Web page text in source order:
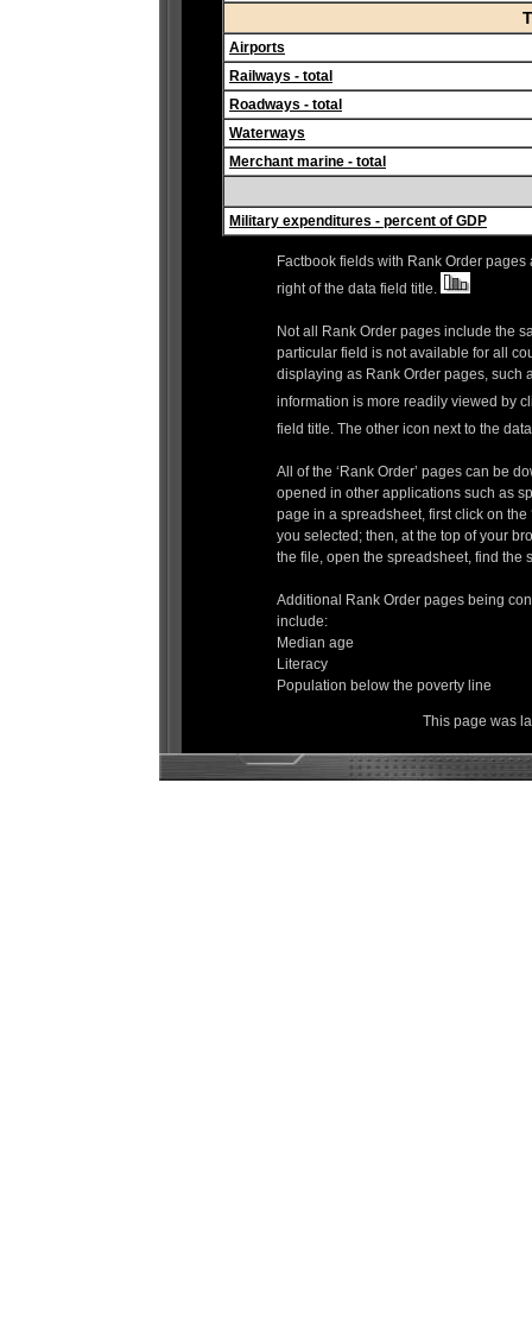
Airports
Railways - total
Roadways - total
Waterways
Merchant marine - total
Military expenditures - percent of GDP
Factbook fields with Rank Order
right of the data field title.
Not all Rank Order pages include the
particular field is not available for all
displaying as Rank Order pages, such
information is more readily viewed by
field title. The other icon next to the
All of the ‘Rank Order’ pages can be
opened in other applications such as
page in a spreadsheet, first click on
you selected; then, at the top of your
the file, open the spreadsheet, find the
Additional Rank Order pages being
include:
Median age
Literacy
Population below the poverty line
This page was